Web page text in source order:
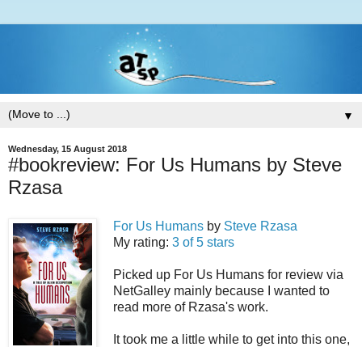
▼
Wednesday, 15 August 2018
#bookreview: For Us Humans by Steve
Rzasa
For Us Humans by Steve Rzasa
My rating: 3 of 5 stars
Picked up For Us Humans for review via
NetGalley mainly because I wanted to
read more of Rzasa's work.
It took me a little while to get into this one,